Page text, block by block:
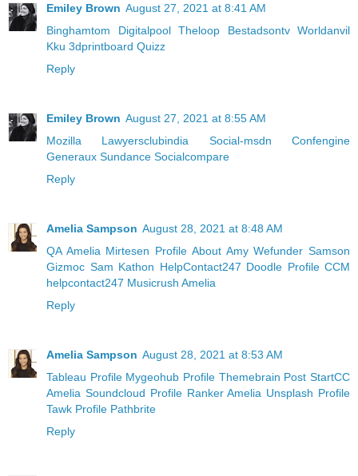
Emiley Brown August 27, 2021 at 8:41 AM
Binghamtom
Digitalpool Theloop Bestadsontv Worldanvil
Kku 3dprintboard Quizz
Reply
Emiley Brown August 27, 2021 at 8:55 AM
Mozilla
Lawyersclubindia Social-msdn
Confengine
Generaux Sundance Socialcompare
Reply
Amelia Sampson August 28, 2021 at 8:48 AM
QA Amelia Mirtesen Profile About Amy Wefunder Samson
Gizmoc Sam Kathon HelpContact247 Doodle Profile CCM
helpcontact247 Musicrush Amelia
Reply
Amelia Sampson August 28, 2021 at 8:53 AM
Tableau Profile Mygeohub Profile Themebrain Post StartCC
Amelia Soundcloud Profile Ranker Amelia Unsplash Profile
Tawk Profile Pathbrite
Reply